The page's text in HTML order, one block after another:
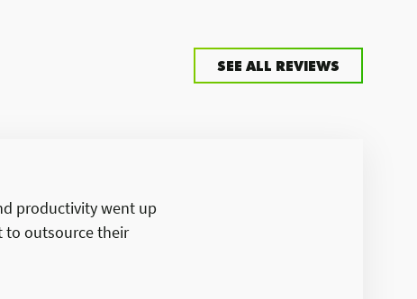
productivity went up
to outsource their
SEE ALL REVIEWS